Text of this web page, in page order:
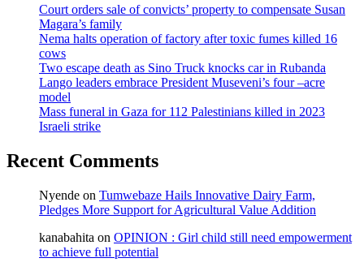
Court orders sale of convicts’ property to compensate Susan
Magara’s family
Nema halts operation of factory after toxic fumes killed 16
cows
Two escape death as Sino Truck knocks car in Rubanda
Lango leaders embrace President Museveni’s four –acre
model
Mass funeral in Gaza for 112 Palestinians killed in 2023
Israeli strike
Recent Comments
Nyende on Tumwebaze Hails Innovative Dairy Farm,
Pledges More Support for Agricultural Value Addition
kanabahita on OPINION : Girl child still need empowerment
to achieve full potential